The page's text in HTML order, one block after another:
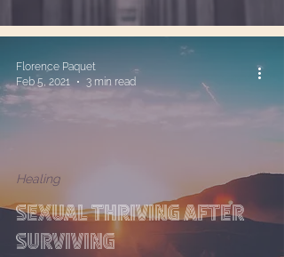
Sexual Thriving After
Surviving
Healing
Florence Paquet
Feb 5, 2021
3 min read